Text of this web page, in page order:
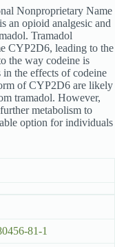
Nonproprietary Name
an opioid analgesic and
Tramadol
CYP2D6, leading to the
the way codeine is
the effects of codeine
of CYP2D6 are likely
tramadol. However,
metabolism to
option for individuals
81-1